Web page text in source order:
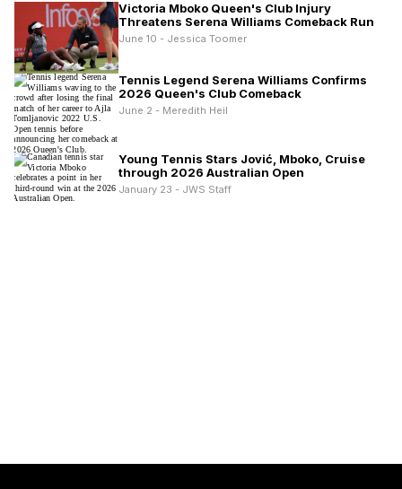
Victoria Mboko Queen's Club Injury
Threatens Serena Williams Comeback Run
June 10 - Jessica Toomer
Tennis Legend Serena Williams Confirms
2026 Queen's Club Comeback
June 2 - Meredith Heil
Young Tennis Stars Jović, Mboko, Cruise
through 2026 Australian Open
January 23 - JWS Staff